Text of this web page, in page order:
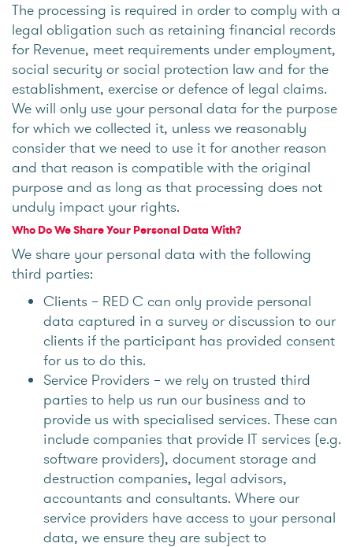
The processing is required in order to comply with a
legal obligation such as retaining financial records
for Revenue, meet requirements under employment,
social security or social protection law and for the
establishment, exercise or defence of legal claims.
We will only use your personal data for the purpose
for which we collected it, unless we reasonably
consider that we need to use it for another reason
and that reason is compatible with the original
purpose and as long as that processing does not
unduly impact your rights.
Who Do We Share Your Personal Data With?
We share your personal data with the following
third parties:
Clients – RED C can only provide personal
data captured in a survey or discussion to our
clients if the participant has provided consent
for us to do this.
Service Providers – we rely on trusted third
parties to help us run our business and to
provide us with specialised services. These can
include companies that provide IT services (e.g.
software providers), document storage and
destruction companies, legal advisors,
accountants and consultants. Where our
service providers have access to your personal
data, we ensure they are subject to